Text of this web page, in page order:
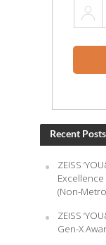
Recent Posts
ZEISS
(Non-
ZEISS
Gen-X